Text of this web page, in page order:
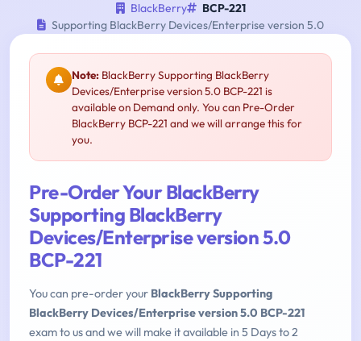
BlackBerry
BCP-221
Supporting BlackBerry Devices/Enterprise version 5.0
Note: BlackBerry Supporting BlackBerry
Devices/Enterprise version 5.0 BCP-221 is
available on Demand only. You can Pre-Order
BlackBerry BCP-221 and we will arrange this for
you.
Pre-Order Your BlackBerry
Supporting BlackBerry
Devices/Enterprise version 5.0
BCP-221
You can pre-order your BlackBerry Supporting
BlackBerry Devices/Enterprise version 5.0 BCP-221
exam to us and we will make it available in 5 Days to 2